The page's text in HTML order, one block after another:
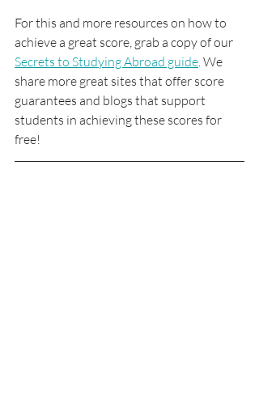
For this and more resources on how to
achieve a great score, grab a copy of our
Secrets to Studying Abroad guide. We
share more great sites that offer score
guarantees and blogs that support
students in achieving these scores for
free!